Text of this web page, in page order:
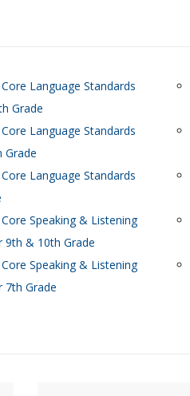
Language Standards
Grade
Language Standards
Grade
Language Standards
Speaking & Listening
9th & 10th Grade
Speaking & Listening
7th Grade